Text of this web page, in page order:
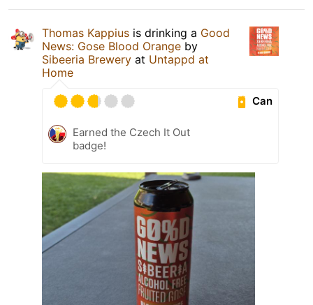
Thomas Kappius is drinking a Good
News: Gose Blood Orange by
Sibeeria Brewery at Untappd at
Home
Can
Earned the Czech It Out
badge!